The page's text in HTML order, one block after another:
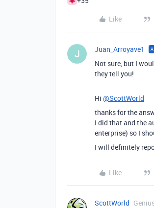
Like
J Juan_Arroyave1
Not sure, but I
they tell you!
Hi @ScottWorld
thanks for the
I did that and the
enterprise) so I
I will definitely
Like
ScottWorld